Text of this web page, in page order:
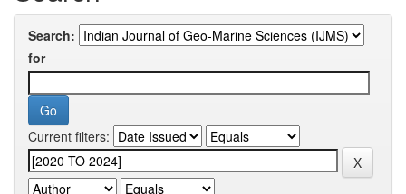
Search:
for
Current filters: